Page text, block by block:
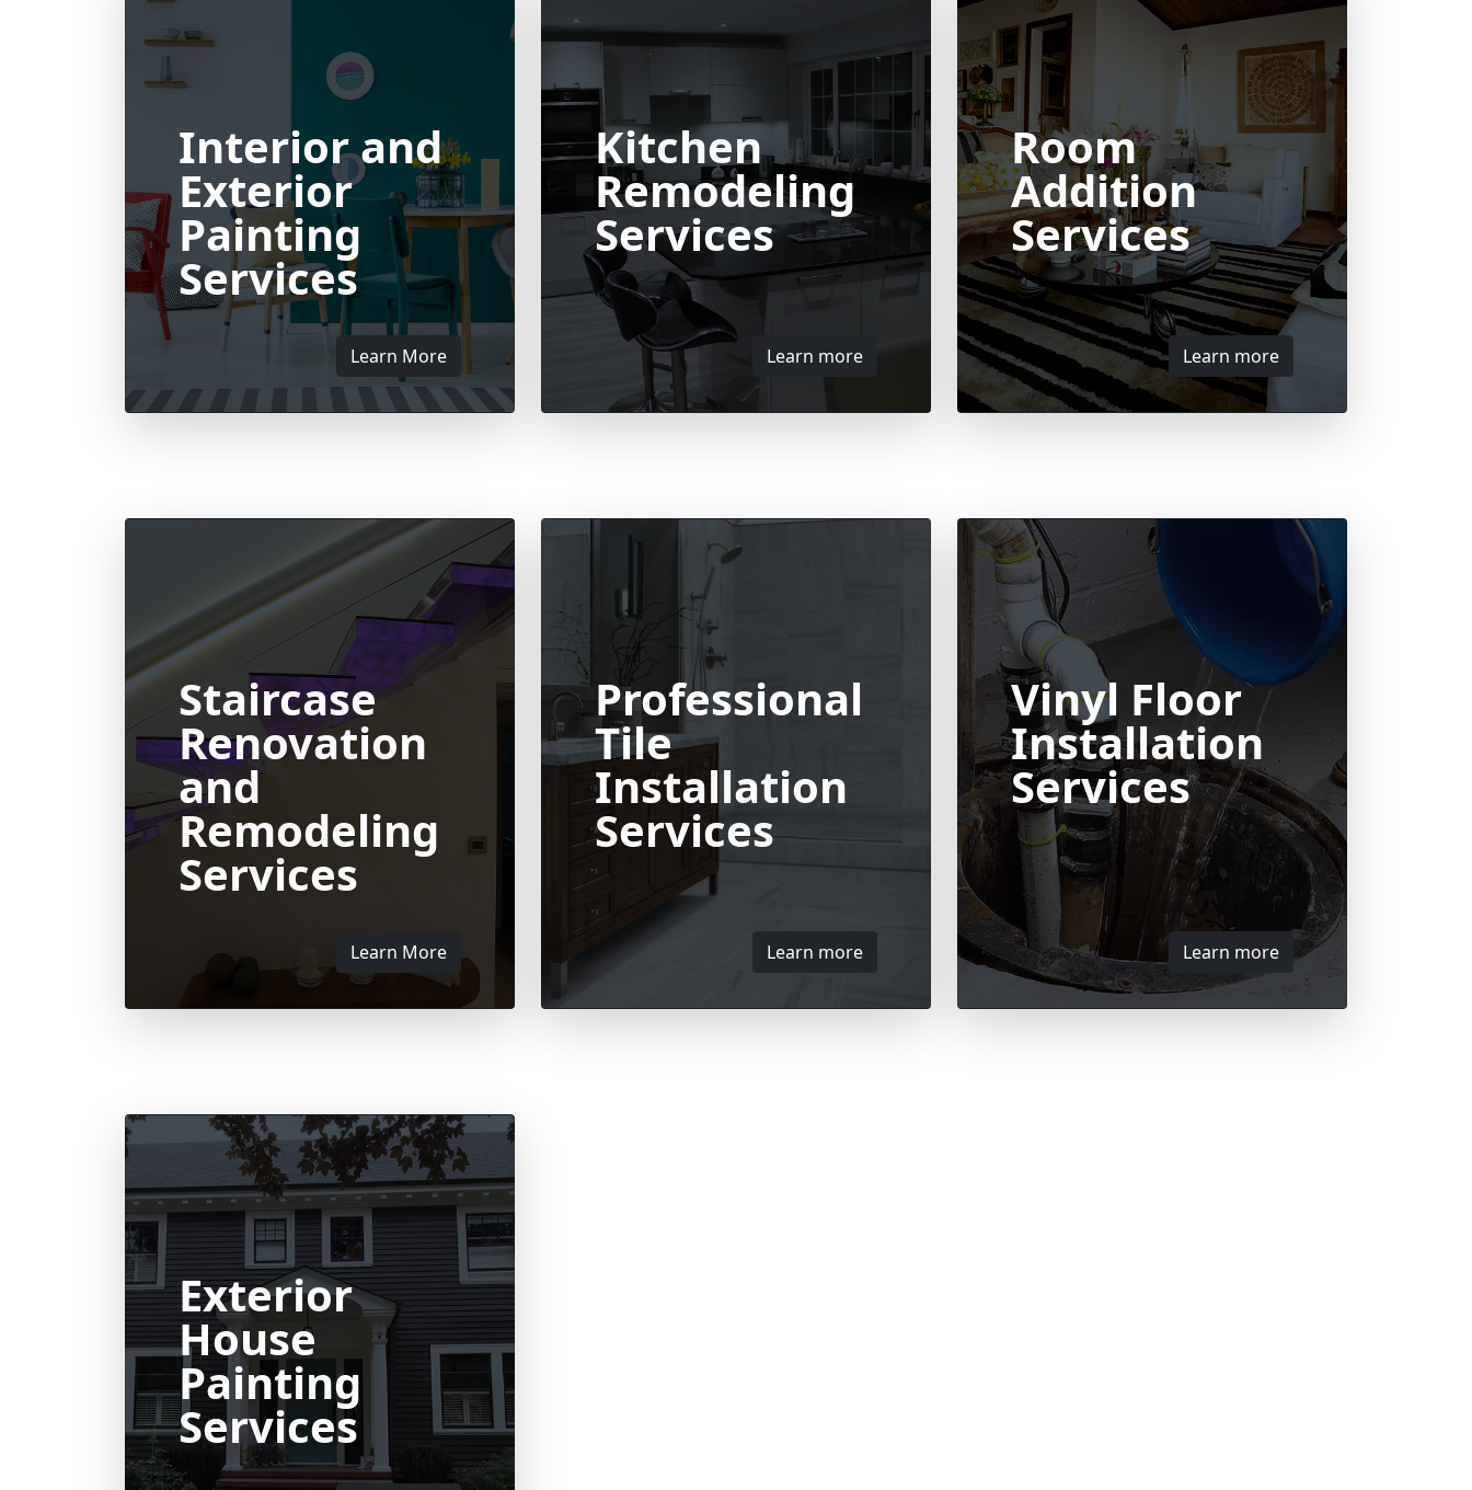
Interior and
Exterior
Painting
Services
Learn More
Kitchen
Remodeling
Services
Learn more
Room
Addition
Services
Learn more
Staircase
Renovation
and
Remodeling
Services
Learn More
Professional
Tile
Installation
Services
Learn more
Vinyl Floor
Installation
Services
Learn more
Exterior
House
Painting
Services